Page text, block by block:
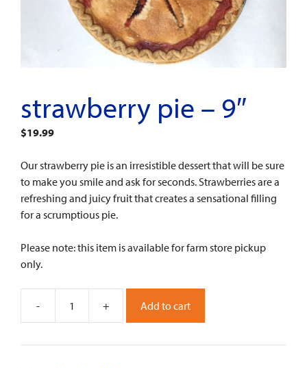
strawberry pie – 9″
$19.99
Our strawberry pie is an irresistible dessert that will be sure
to make you smile and ask for seconds. Strawberries are a
refreshing and juicy fruit that creates a sensational filling
for a scrumptious pie.
Please note: this item is available for farm store pickup
only.
-
Strawberry
-
+ Add to cart